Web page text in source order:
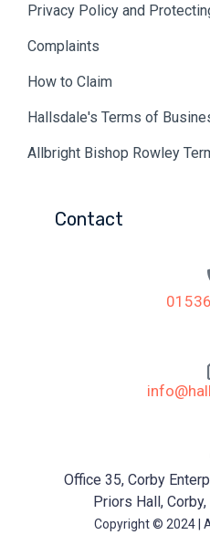
Privacy Policy and
Complaints
How to Claim
Hallsdale's Terms of
Allbright Bishop Rowley
Contact
Office 35, Corby
Priors Hall,
Copyright © 2024 |